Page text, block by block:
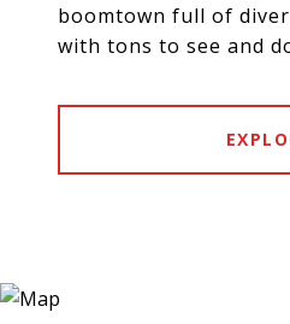
boomtown full of
with tons to see and